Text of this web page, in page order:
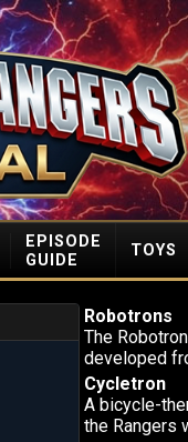
EPISODE
GUIDE
TOYS
Robotrons
The
developed
Cycletron
A bicycle-
the Rangers